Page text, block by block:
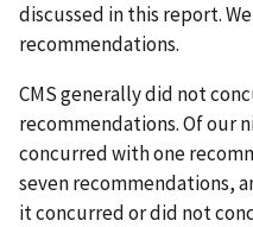
discussed in this report.
recommendations.
CMS generally did not
recommendations. Of our
concurred with one
seven recommendations,
it concurred or did not